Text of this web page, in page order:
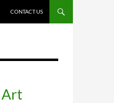
CONTACT US
Art